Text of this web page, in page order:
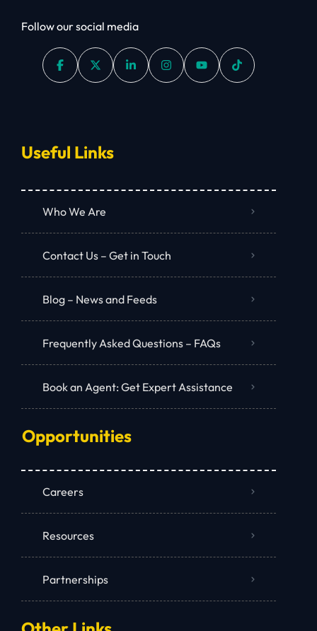
Follow our social media
Useful Links
Who We Are
Contact Us – Get in Touch
Blog – News and Feeds
Frequently Asked Questions – FAQs
Book an Agent: Get Expert Assistance
Opportunities
Careers
Resources
Partnerships